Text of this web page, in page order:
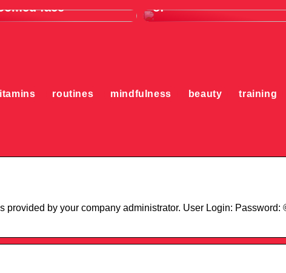
face
of
routines mindfulness beauty training
by your company administrator. User Login: Password: